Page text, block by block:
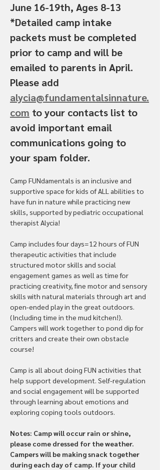
June 16-19th, Ages 8-13
*Detailed camp intake
packets must be completed
prior to camp and will be
emailed to parents in April.
Please add
alycia@fundamentalsinnature.
com to your contacts list to
avoid important email
communications going to
your spam folder.
Camp FUNdamentals is an inclusive and
supportive space for kids of ALL abilities to
have fun in nature while practicing new
skills, supported by pediatric occupational
therapist Alycia!
Camp includes four days=12 hours of FUN
therapeutic activities that include
structured motor skills and social
engagement games as well as time for
practicing creativity, fine motor and sensory
skills with natural materials through art and
open-ended play in the great outdoors.
(Including time in the mud kitchen!).
Campers will work together to pond dip for
critters and create their own obstacle
course!
Camp is all about doing FUN activities that
help support development. Self-regulation
and social engagement will be supported
through learning about emotions and
exploring coping tools outdoors.
Notes: Camp will occur rain or shine,
please come dressed for the weather.
Campers will be making snack together
during each day of camp. If your child